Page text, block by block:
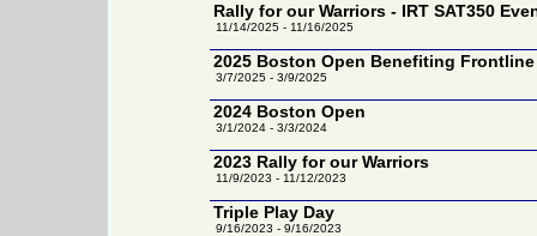
Rally for our Warriors - IRT SAT350
11/14/2025 - 11/16/2025
2025 Boston Open Benefiting
3/7/2025 - 3/9/2025
2024 Boston Open
3/1/2024 - 3/3/2024
2023 Rally for our Warriors
11/9/2023 - 11/12/2023
Triple Play Day
9/16/2023 - 9/16/2023